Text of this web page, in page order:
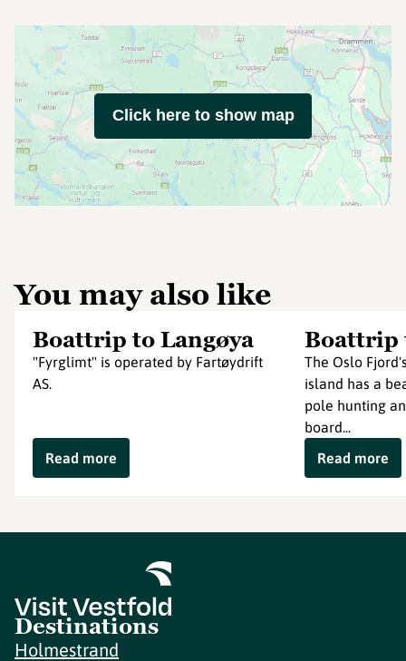
Click here to show map
You may also like
Boattrip to Langøya
"Fyrglimt" is operated by Fartøydrift
AS.
Read more
Boattrip
The Oslo
island has a
pole hunting
board...
Read more
Destinations
Holmestrand